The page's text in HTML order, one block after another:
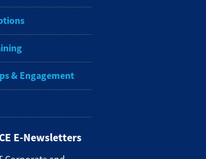
& Engagement
E-Newsletters